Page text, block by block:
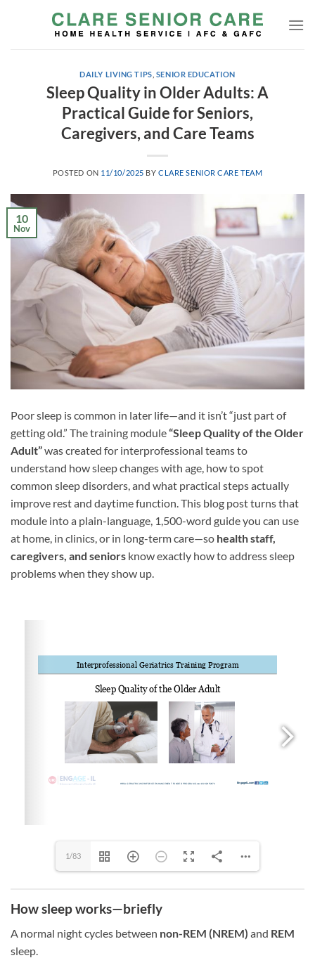
DAILY LIVING TIPS SENIOR EDUCATION
Sleep Quality in Older Adults: A
Practical Guide for Seniors,
Caregivers, and Care Teams
POSTED ON 11/10/2025 BYCLARE SENIOR CARE TEAM
10
Nov
Poor sleep is common in later life—and it isn’t “just part of
getting old.” The training module“Sleep Quality of the Older
Adult”was created for interprofessional teams to
understand how sleep changes with age, how to spot
common sleep disorders, and what practical steps actually
improve rest and daytime function. This blog post turns that
module into a plain-language, 1,500-word guide you can use
at home, in clinics, or in long-term care—so health staff,
caregivers, and seniors know exactly how to address sleep
problems when they show up.
1/83
How sleep works—briefly
A normal night cycles between non-REM (NREM) and REM
sleep.